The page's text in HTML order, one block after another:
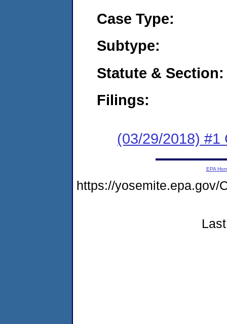
Case Type:
Subtype:
Statute & Section:
Filings:
(03/29/2018) #1
EPA
https://yosemite.epa.gov/